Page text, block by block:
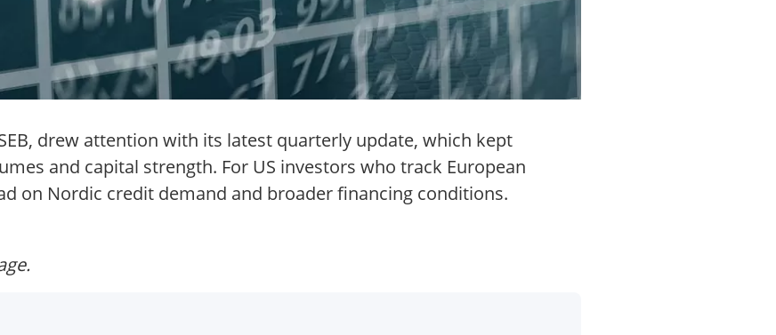
drew attention with its latest quarterly update, which kept
and capital strength. For US investors who track European
on Nordic credit demand and broader financing conditions.